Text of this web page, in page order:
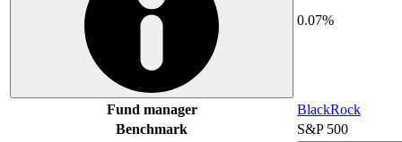
0.07%
Fund manager
BlackRock
Benchmark
S&P 500